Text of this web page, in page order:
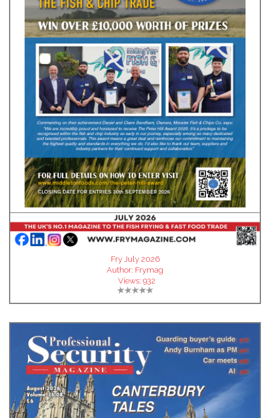
Fry July 2026
Author: Frymag
Views: 932